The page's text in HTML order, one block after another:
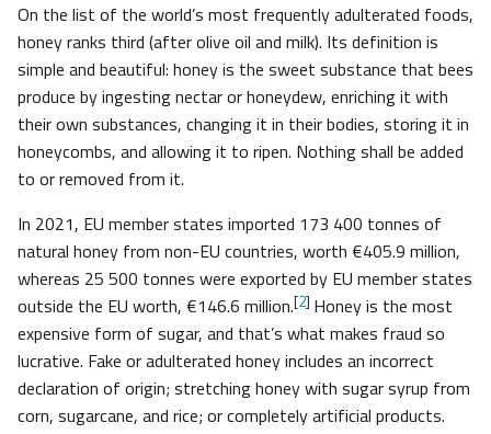
On the list of the world’s most frequently adulterated foods,
honey ranks third (after olive oil and milk). Its definition is
simple and beautiful: honey is the sweet substance that bees
produce by ingesting nectar or honeydew, enriching it with
their own substances, changing it in their bodies, storing it in
honeycombs, and allowing it to ripen. Nothing shall be added
to or removed from it.
In 2021, EU member states imported 173 400 tonnes of
natural honey from non-EU countries, worth €405.9 million,
whereas 25 500 tonnes were exported by EU member states
outside the EU worth, €146.6 million.[2] Honey is the most
expensive form of sugar, and that’s what makes fraud so
lucrative. Fake or adulterated honey includes an incorrect
declaration of origin; stretching honey with sugar syrup from
corn, sugarcane, and rice; or completely artificial products.